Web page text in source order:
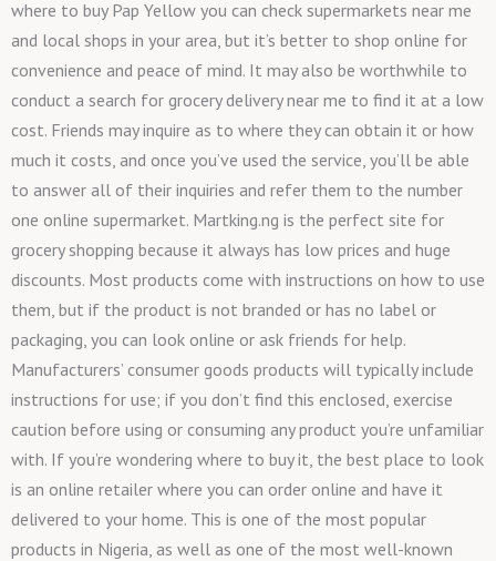
where to buy Pap Yellow you can check supermarkets near me
and local shops in your area, but it’s better to shop online for
convenience and peace of mind. It may also be worthwhile to
conduct a search for grocery delivery near me to find it at a low
cost. Friends may inquire as to where they can obtain it or how
much it costs, and once you’ve used the service, you’ll be able
to answer all of their inquiries and refer them to the number
one online supermarket. Martking.ng is the perfect site for
grocery shopping because it always has low prices and huge
discounts. Most products come with instructions on how to use
them, but if the product is not branded or has no label or
packaging, you can look online or ask friends for help.
Manufacturers’ consumer goods products will typically include
instructions for use; if you don’t find this enclosed, exercise
caution before using or consuming any product you’re unfamiliar
with. If you’re wondering where to buy it, the best place to look
is an online retailer where you can order online and have it
delivered to your home. This is one of the most popular
products in Nigeria, as well as one of the most well-known